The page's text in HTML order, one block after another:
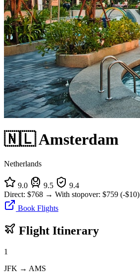
🇳🇱 Amsterdam
Netherlands
9.0 9.5
9.4
Direct: $768 → With stopover: $759 (-$10)
Book Flights
Flight Itinerary
1
JFK → AMS